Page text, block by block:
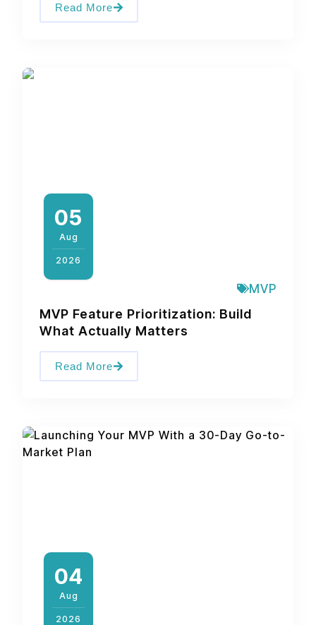
Read More
05
Aug
2026
MVP
MVP Feature Prioritization: Build
What Actually Matters
Read More
04
Aug
2026